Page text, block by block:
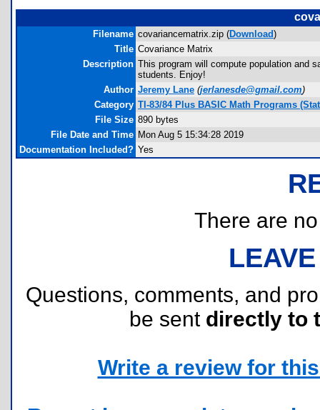
Filename covariancematrix.zip (Download)
Title Covariance Matrix
Description This program will compute population and
students. Enjoy!
Author Jeremy Lane (jerlanesde@gmail.com)
Category TI-83/84 Plus BASIC Math Programs
File Size 890 bytes
File Date and Time Mon Aug 5 15:34:28 2019
Documentation Included? Yes
There are
Questions, comments, and
be sent directly to
Write a review for